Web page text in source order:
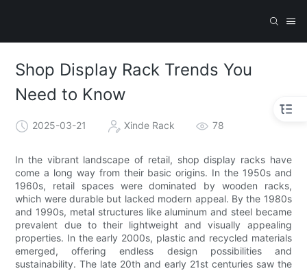
Shop Display Rack Trends You
Need to Know
2025-03-21 Xinde Rack 78
In the vibrant landscape of retail, shop display racks have
come a long way from their basic origins. In the 1950s and
1960s, retail spaces were dominated by wooden racks,
which were durable but lacked modern appeal. By the 1980s
and 1990s, metal structures like aluminum and steel became
prevalent due to their lightweight and visually appealing
properties. In the early 2000s, plastic and recycled materials
emerged, offering endless design possibilities and
sustainability. The late 20th and early 21st centuries saw the